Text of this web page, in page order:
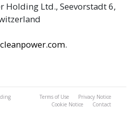
Holding Ltd., Seevorstadt 6,
.
Terms of Use
Privacy Notice
Cookie Notice
Contact